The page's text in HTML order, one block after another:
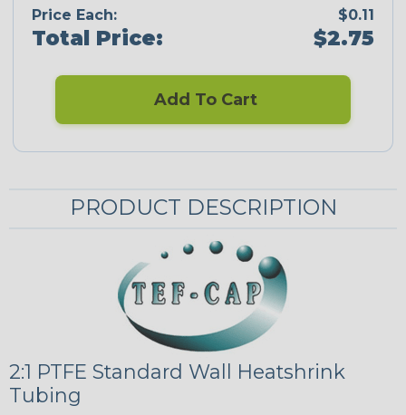
Price Each: $0.11
Total Price: $2.75
Add To Cart
PRODUCT DESCRIPTION
2:1 PTFE Standard Wall Heatshrink
Tubing